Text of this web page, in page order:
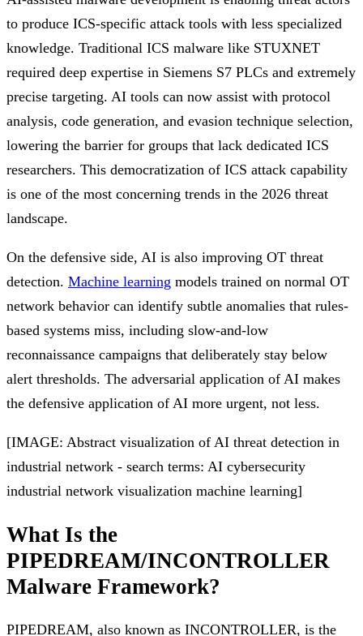
to produce ICS-specific attack tools with less specialized
knowledge. Traditional ICS malware like STUXNET
required deep expertise in Siemens S7 PLCs and extremely
precise targeting. AI tools can now assist with protocol
analysis, code generation, and evasion technique selection,
lowering the barrier for groups that lack dedicated ICS
researchers. This democratization of ICS attack capability
is one of the most concerning trends in the 2026 threat
landscape.
On the defensive side, AI is also improving OT threat
detection. Machine learning models trained on normal OT
network behavior can identify subtle anomalies that rules-
based systems miss, including slow-and-low
reconnaissance campaigns that deliberately stay below
alert thresholds. The adversarial application of AI makes
the defensive application of AI more urgent, not less.
[IMAGE: Abstract visualization of AI threat detection in
industrial network - search terms: AI cybersecurity
industrial network visualization machine learning]
What Is the
PIPEDREAM/INCONTROLLER
Malware Framework?
PIPEDREAM, also known as INCONTROLLER, is the